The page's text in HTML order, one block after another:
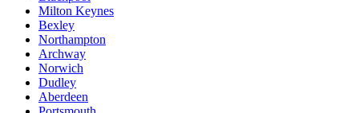
Milton Keynes
Bexley
Northampton
Archway
Norwich
Dudley
Aberdeen